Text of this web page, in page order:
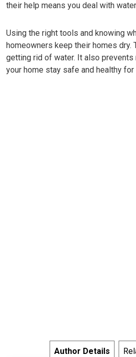
their help means you deal with
Using the right tools and knowing
homeowners keep their homes dry.
getting rid of water. It also prevents
your home stay safe and healthy for
Author Details